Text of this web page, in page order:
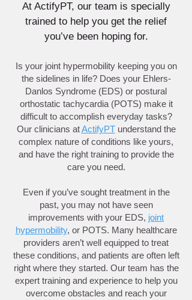
At ActifyPT, our team is specially
trained to help you get the relief
you’ve been hoping for.
Is your joint hypermobility keeping you on
the sidelines in life? Does your Ehlers-
Danlos Syndrome (EDS) or postural
orthostatic tachycardia (POTS) make it
difficult to accomplish everyday tasks?
Our clinicians atActifyPTunderstand the
complex nature of conditions like yours,
and have the right training to provide the
care you need.
Even if you’ve sought treatment in the
past, you may not have seen
improvements with your EDS, joint
hypermobility, or POTS. Many healthcare
providers aren’t well equipped to treat
these conditions, and patients are often left
right where they started. Our team has the
expert training and experience to help you
overcome obstacles and reach your